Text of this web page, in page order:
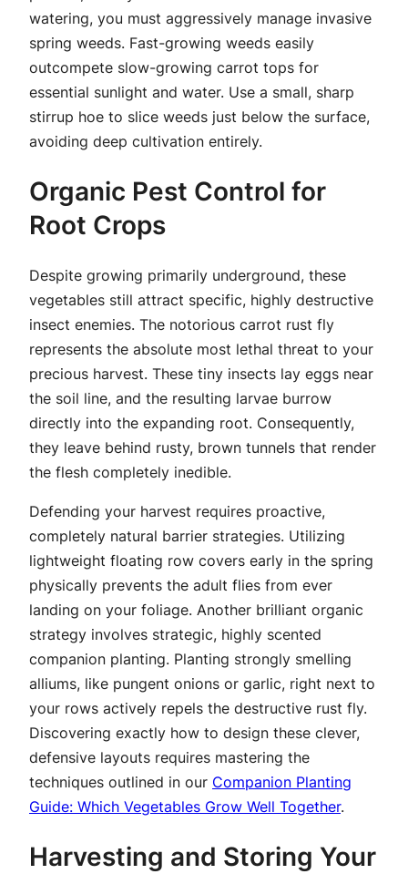
watering, you must aggressively manage invasive
spring weeds. Fast-growing weeds easily
outcompete slow-growing carrot tops for
essential sunlight and water. Use a small, sharp
stirrup hoe to slice weeds just below the surface,
avoiding deep cultivation entirely.
Organic Pest Control for
Root Crops
Despite growing primarily underground, these
vegetables still attract specific, highly destructive
insect enemies. The notorious carrot rust fly
represents the absolute most lethal threat to your
precious harvest. These tiny insects lay eggs near
the soil line, and the resulting larvae burrow
directly into the expanding root. Consequently,
they leave behind rusty, brown tunnels that render
the flesh completely inedible.
Defending your harvest requires proactive,
completely natural barrier strategies. Utilizing
lightweight floating row covers early in the spring
physically prevents the adult flies from ever
landing on your foliage. Another brilliant organic
strategy involves strategic, highly scented
companion planting. Planting strongly smelling
alliums, like pungent onions or garlic, right next to
your rows actively repels the destructive rust fly.
Discovering exactly how to design these clever,
defensive layouts requires mastering the
techniques outlined in our Companion Planting
Guide: Which Vegetables Grow Well Together.
Harvesting and Storing Your